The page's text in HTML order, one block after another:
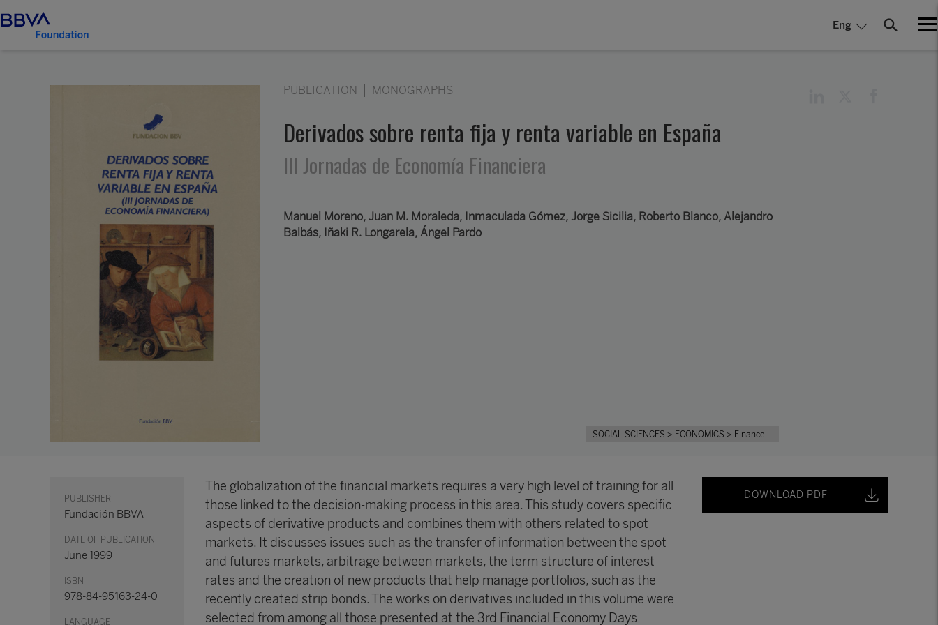
Eng
PUBLICATION MONOGRAPHS
Derivados sobre renta fija y renta variable en España
III Jornadas de Economía Financiera
Manuel Moreno, Juan M. Moraleda, Inmaculada Gómez, Jorge Sicilia, Roberto Blanco, Alejandro
Balbás, Iñaki R. Longarela, Ángel Pardo
SOCIAL SCIENCES > ECONOMICS > Finance
PUBLISHER
Fundación BBVA
DATE OF PUBLICATION
June 1999
ISBN
978-84-95163-24-0
LANGUAGE
The globalization of the financial markets requires a very high level of training for all
those linked to the decision-making process in this area. This study covers specific
aspects of derivative products and combines them with others related to spot
markets. It discusses issues such as the transfer of information between the spot
and futures markets, arbitrage between markets, the term structure of interest
rates and the creation of new products that help manage portfolios, such as the
recently created strip bonds. The works on derivatives included in this volume were
selected from among all those presented at the 3rd Financial Economy Days
DOWNLOAD PDF